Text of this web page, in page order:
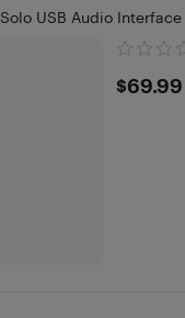
USB Audio Interface
$69.99